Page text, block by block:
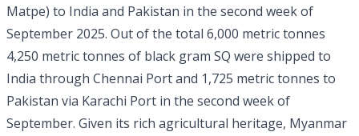
Matpe) to India and Pakistan in the second week of
September 2025. Out of the total 6,000 metric tonnes
4,250 metric tonnes of black gram SQ were shipped to
India through Chennai Port and 1,725 metric tonnes to
Pakistan via Karachi Port in the second week of
September. Given its rich agricultural heritage, Myanmar